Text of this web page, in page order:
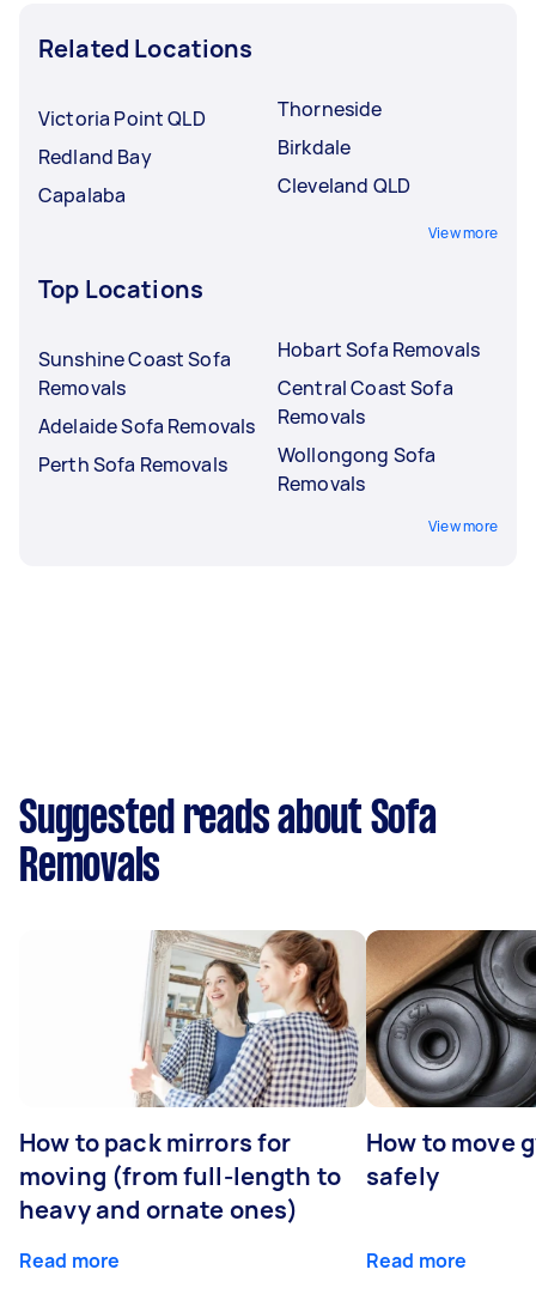
Related Locations
Victoria Point QLD
Redland Bay
Capalaba
Thorneside
Birkdale
Cleveland QLD
View more
Top Locations
Sunshine Coast Sofa
Removals
Adelaide Sofa Removals
Perth Sofa Removals
Hobart Sofa Removals
Central Coast Sofa
Removals
Wollongong Sofa
Removals
View more
Suggested reads about Sofa
Removals
How to pack mirrors for
moving (from full-length to
heavy and ornate ones)
Read more
How to move
safely
Read more